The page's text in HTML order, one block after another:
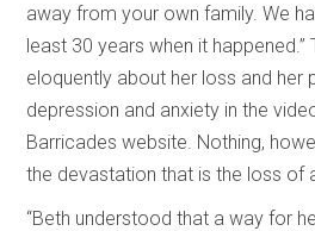
away from your own family. We
least 30 years when it happened.”
eloquently about her loss and her
depression and anxiety in the
Barricades website. Nothing,
the devastation that is the loss of
“Beth understood that a way for